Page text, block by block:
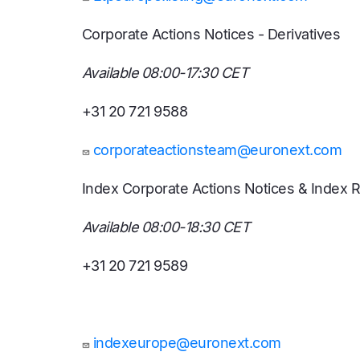
Corporate Actions Notices - Derivatives
Available 08:00-17:30 CET
+31 20 721 9588
corporateactionsteam@euronext.com
Index Corporate Actions Notices & Index
Available 08:00-18:30 CET
+31 20 721 9589
indexeurope@euronext.com